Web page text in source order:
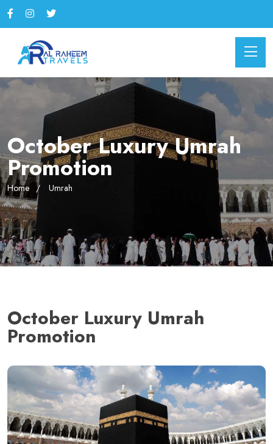
October Luxury Umrah
Promotion
Home Umrah
October Luxury Umrah
Promotion